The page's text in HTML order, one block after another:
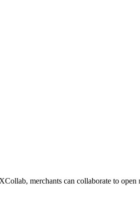
merchants can collaborate to open